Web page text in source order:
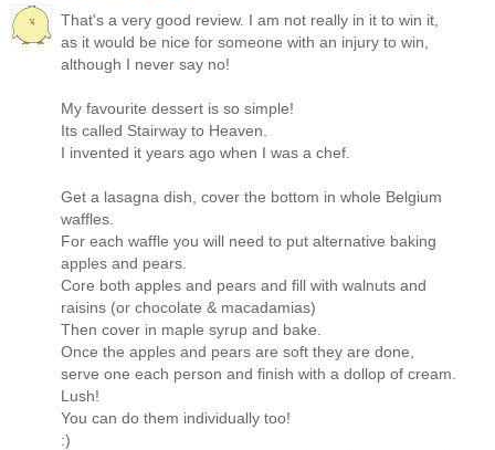
That's a very good review. I am not really in it to win it,
as it would be nice for someone with an injury to win,
although I never say no!
My favourite dessert is so simple!
Its called Stairway to Heaven.
I invented it years ago when I was a chef.
Get a lasagna dish, cover the bottom in whole Belgium
waffles.
For each waffle you will need to put alternative baking
apples and pears.
Core both apples and pears and fill with walnuts and
raisins (or chocolate & macadamias)
Then cover in maple syrup and bake.
Once the apples and pears are soft they are done,
serve one each person and finish with a dollop of cream.
Lush!
You can do them individually too!
:)